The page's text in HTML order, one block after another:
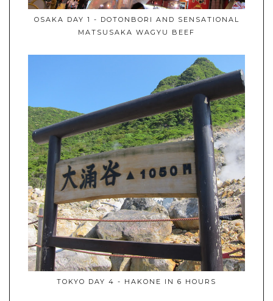
OSAKA DAY 1 - DOTONBORI AND SENSATIONAL
MATSUSAKA WAGYU BEEF
TOKYO DAY 4 - HAKONE IN 6 HOURS